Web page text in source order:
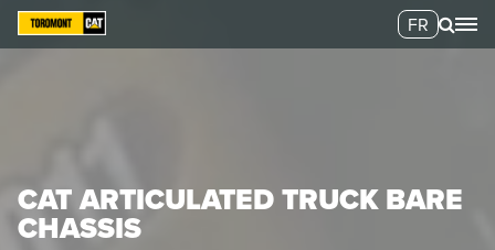
FR
CAT ARTICULATED TRUCK BARE
CHASSIS